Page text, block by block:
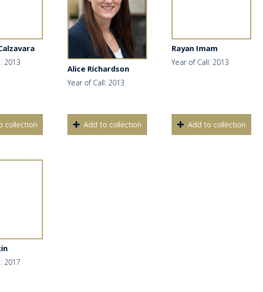
2013
collection
Alice Richardson
Year of Call: 2013
Add to collection
Rayan Imam
Year of Call: 2013
Add to collection
2017